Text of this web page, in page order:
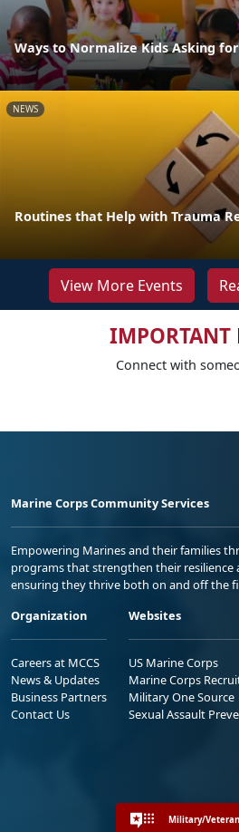
Ways to Normalize Kids Asking
NEWS
Routines that Help with Trauma
View More Events
IMPORTANT
Connect with
Marine Corps Community Services
Empowering Marines and their families
programs that strengthen their resilience
ensuring they thrive both on and off the
Organization
Careers at MCCS
News & Updates
Business Partners
Contact Us
Websites
US Marine Corps
Marine Corps
Military One Source
Sexual Assault
Military/